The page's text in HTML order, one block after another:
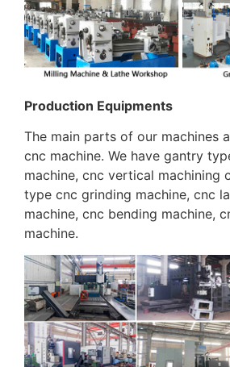
Production Equipments
The main parts of our machines
cnc machine. We have gantry
machine, cnc vertical machining
type cnc grinding machine, cnc
machine, cnc bending machine,
machine.